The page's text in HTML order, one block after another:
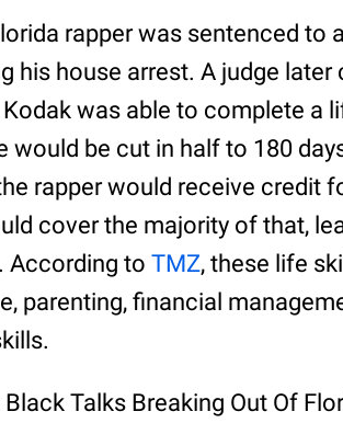
rapper was sentenced to
his house arrest. A judge later
was able to complete a
would be cut in half to 180
rapper would receive credit
cover the majority of that,
According toTMZ, these life
parenting, financial
Talks Breaking Out Of